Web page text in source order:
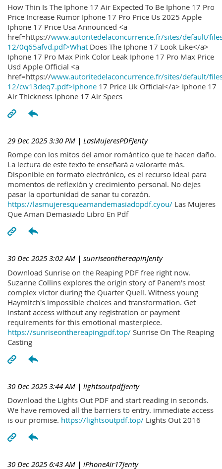
How Thin Is The Iphone 17 Air Expected To Be Iphone 17 Pro
Price Increase Rumor Iphone 17 Pro Price Us 2025 Apple
Iphone 17 Price Usa Announced <a
href=https://www.autoritedelaconcurrence.fr/sites/default/
12/0q65afvd.pdf>What Does The Iphone 17 Look Like</a>
Iphone 17 Pro Max Pink Color Leak Iphone 17 Pro Max Price
Usd Apple Official <a
href=https://www.autoritedelaconcurrence.fr/sites/default/
12/cw13deq7.pdf>Iphone 17 Price Uk Official</a> Iphone 17
Air Thickness Iphone 17 Air Specs
29 Dec 2025 3:30 PM | LasMujeresPDFJenty
Rompe con los mitos del amor romántico que te hacen daño.
La lectura de este texto te enseñará a valorarte más.
Disponible en formato electrónico, es el recurso ideal para
momentos de reflexión y crecimiento personal. No dejes
pasar la oportunidad de sanar tu corazón.
https://lasmujeresqueamandemasiadopdf.cyou/ Las Mujeres
Que Aman Demasiado Libro En Pdf
30 Dec 2025 3:02 AM | sunriseonthereapinJenty
Download Sunrise on the Reaping PDF free right now.
Suzanne Collins explores the origin story of Panem's most
complex victor during the Quarter Quell. Witness young
Haymitch's impossible choices and transformation. Get
instant access without any registration or payment
requirements for this emotional masterpiece.
https://sunriseonthereapingpdf.top/ Sunrise On The Reaping
Casting
30 Dec 2025 3:44 AM | lightsoutpdfJenty
Download the Lights Out PDF and start reading in seconds.
We have removed all the barriers to entry. immediate access
is our promise. https://lightsoutpdf.top/ Lights Out 2016
30 Dec 2025 6:43 AM | iPhoneAir17Jenty